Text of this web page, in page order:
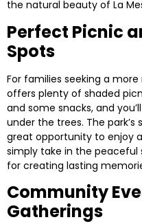
the natural beauty of La
Perfect Picnic
Spots
For families seeking a
offers plenty of shaded
and some snacks, and
under the trees. The
great opportunity to enjoy
simply take in the peaceful
for creating lasting
Community
Gatherings